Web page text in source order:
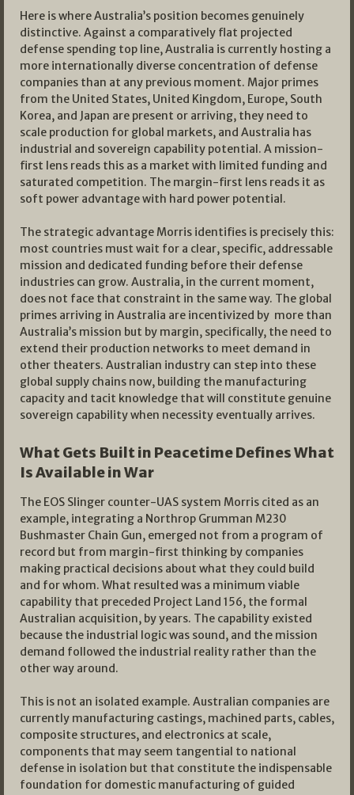
Here is where Australia’s position becomes genuinely
distinctive. Against a comparatively flat projected
defense spending top line, Australia is currently hosting a
more internationally diverse concentration of defense
companies than at any previous moment. Major primes
from the United States, United Kingdom, Europe, South
Korea, and Japan are present or arriving, they need to
scale production for global markets, and Australia has
industrial and sovereign capability potential. A mission-
first lens reads this as a market with limited funding and
saturated competition. The margin-first lens reads it as
soft power advantage with hard power potential.
The strategic advantage Morris identifies is precisely this:
most countries must wait for a clear, specific, addressable
mission and dedicated funding before their defense
industries can grow. Australia, in the current moment,
does not face that constraint in the same way. The global
primes arriving in Australia are incentivized by more than
Australia’s mission but by margin, specifically, the need to
extend their production networks to meet demand in
other theaters. Australian industry can step into these
global supply chains now, building the manufacturing
capacity and tacit knowledge that will constitute genuine
sovereign capability when necessity eventually arrives.
What Gets Built in Peacetime Defines What
Is Available in War
The EOS Slinger counter-UAS system Morris cited as an
example, integrating a Northrop Grumman M230
Bushmaster Chain Gun, emerged not from a program of
record but from margin-first thinking by companies
making practical decisions about what they could build
and for whom. What resulted was a minimum viable
capability that preceded Project Land 156, the formal
Australian acquisition, by years. The capability existed
because the industrial logic was sound, and the mission
demand followed the industrial reality rather than the
other way around.
This is not an isolated example. Australian companies are
currently manufacturing castings, machined parts, cables,
composite structures, and electronics at scale,
components that may seem tangential to national
defense in isolation but that constitute the indispensable
foundation for domestic manufacturing of guided